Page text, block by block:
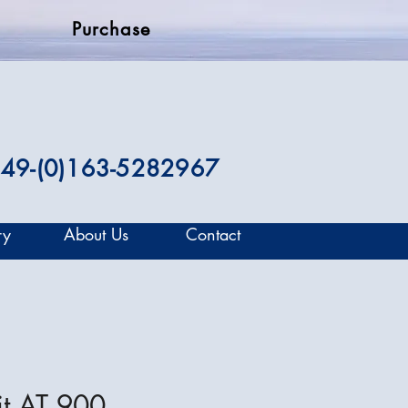
Purchase
(0)163-5282967
About Us Contact